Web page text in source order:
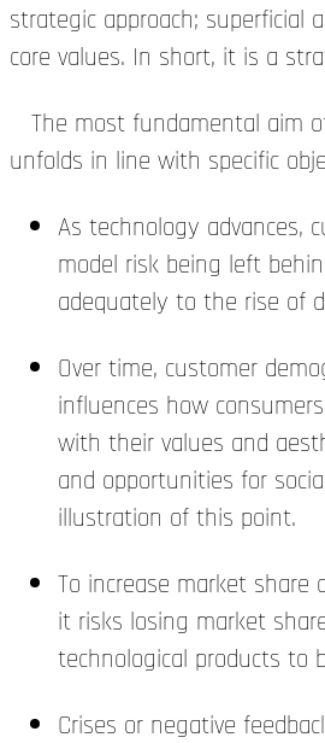
strategic approach; superficial
core values. In short, it is a
The most fundamental aim
unfolds in line with specific
As technology advances,
model risk being left
adequately to the rise of
Over time, customer
influences how
with their values and
and opportunities for
illustration of this point.
To increase market
it risks losing market
technological products to
Crises or negative